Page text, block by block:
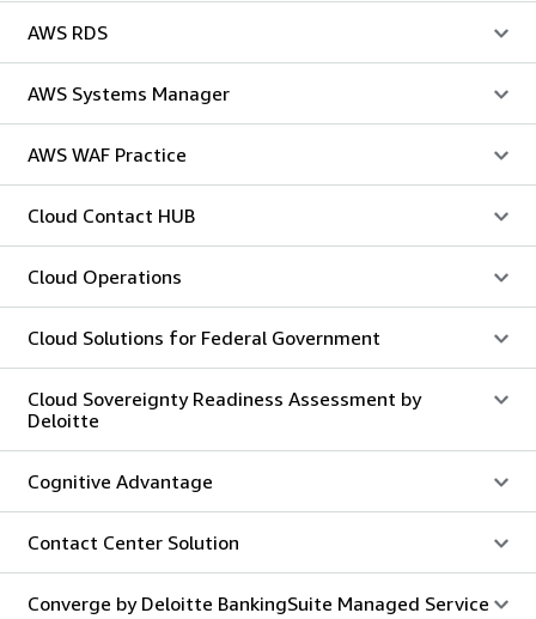
AWS RDS
AWS Systems Manager
AWS WAF Practice
Cloud Contact HUB
Cloud Operations
Cloud Solutions for Federal Government
Cloud Sovereignty Readiness Assessment by
Deloitte
Cognitive Advantage
Contact Center Solution
Converge by Deloitte BankingSuite Managed Service